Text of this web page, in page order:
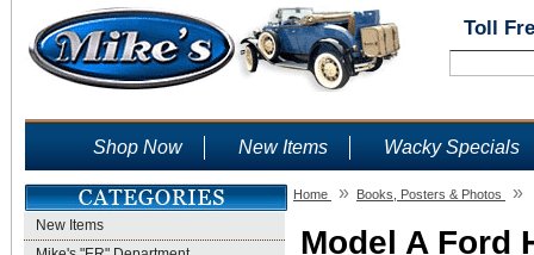
Toll
Shop Now New Items Wacky Specials
New Items
Home » Books, Posters & Photos »
Model A Ford